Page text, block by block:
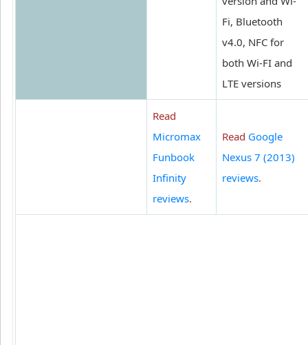
Fi, Bluetooth
v4.0, NFC for
both Wi-FI and
LTE versions
Read
Micromax
Funbook
Infinity
reviews.
Read Google
Nexus 7 (2013)
reviews.